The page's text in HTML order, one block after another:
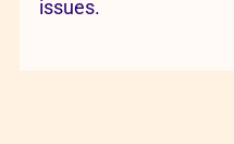
issues.